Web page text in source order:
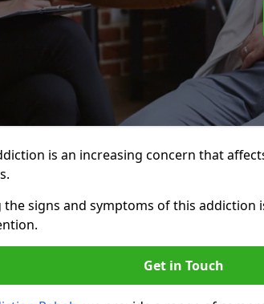
is an increasing concern that
the signs and symptoms of this addiction
Get in Touch